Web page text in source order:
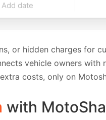
Add date
or hidden charges for
vehicle owners with
costs, only on
with